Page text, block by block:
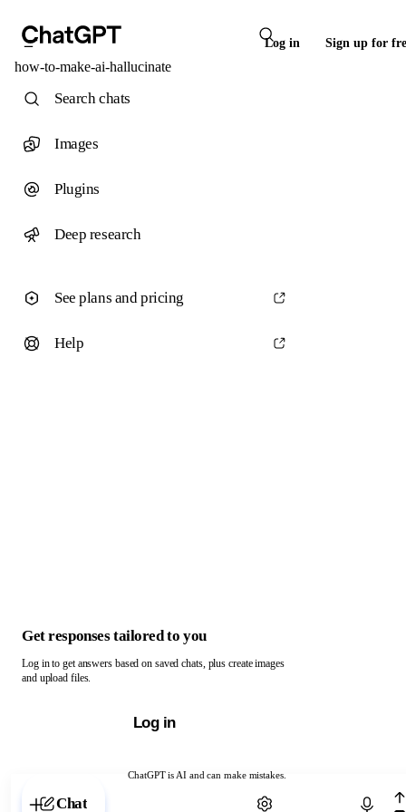
Log in Sign up for
how-to-make-ai-hallucinate
ChatGPT is AI and can make mistakes.
Chat with ChatGPT
Search chats
Images
Plugins
Deep research
See plans and pricing
Help
Get responses tailored to you
Log in to get answers based on saved chats, plus create images
and upload files.
Log in
Chat